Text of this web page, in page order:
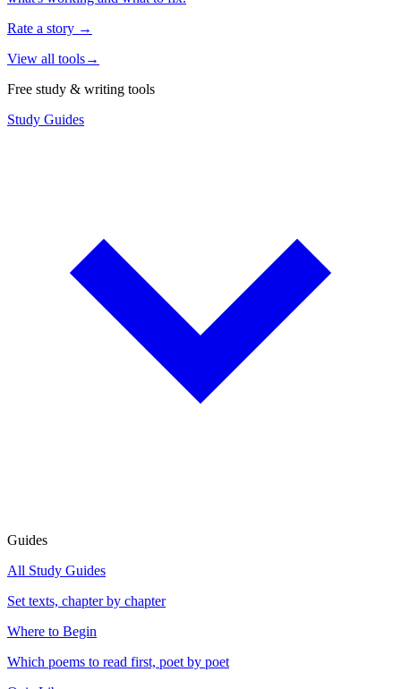
Rate a story →
View all tools→
Free study & writing tools
Study Guides
Guides
All Study Guides
Set texts, chapter by chapter
Where to Begin
Which poems to read first, poet by poet